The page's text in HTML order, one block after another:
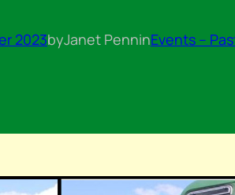
2023byJanet PenninEvents –